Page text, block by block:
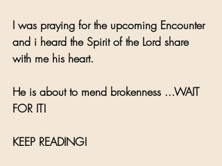
I was praying for the upcoming Encounter
and i heard the Spirit of the Lord share
with me his heart.
He is about to mend brokenness ...WAIT
FOR IT!
KEEP READING!